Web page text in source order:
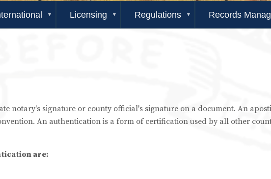
Licensing Regulations Records
notary's signature or county official's signature on a document. An
An authentication is a form of certification used by all other
are: